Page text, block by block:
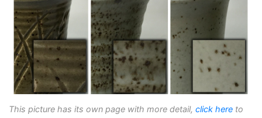
This picture has its own page with more detail, click here to